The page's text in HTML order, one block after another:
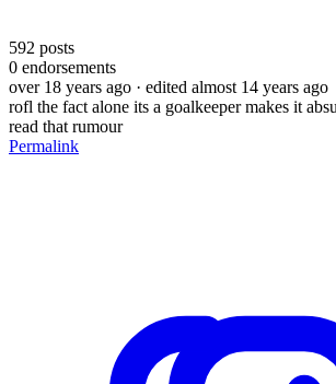
592 posts
0 endorsements
over 18 years ago · edited almost 14 years ago
rofl the fact alone its a goalkeeper makes it
read that rumour
Permalink